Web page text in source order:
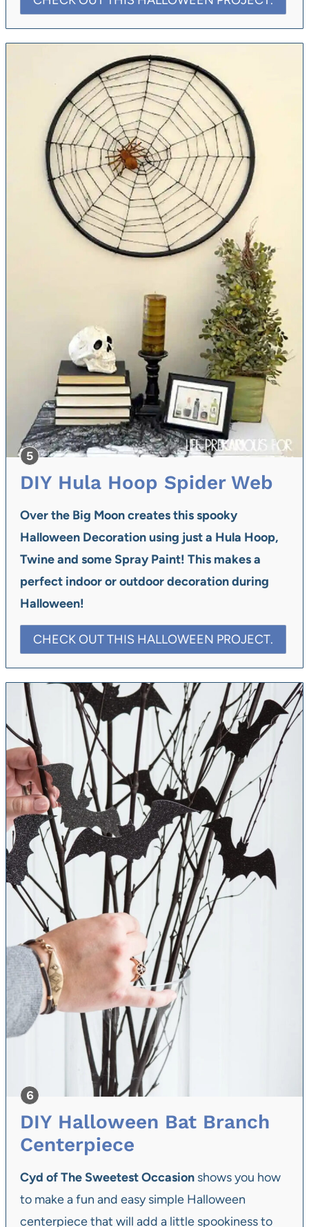
DIY Hula Hoop Spider Web
Over the Big Mooncreates this spooky
Halloween Decoration using just a Hula Hoop,
Twine and some Spray Paint! This makes a
perfect indoor or outdoor decoration during
Halloween!
CHECK OUT THIS HALLOWEEN PROJECT.
DIY Halloween Bat Branch
Centerpiece
Cyd of The Sweetest Occasion shows you how
to make a fun and easy simple Halloween
centerpiece that will add a little spookiness to